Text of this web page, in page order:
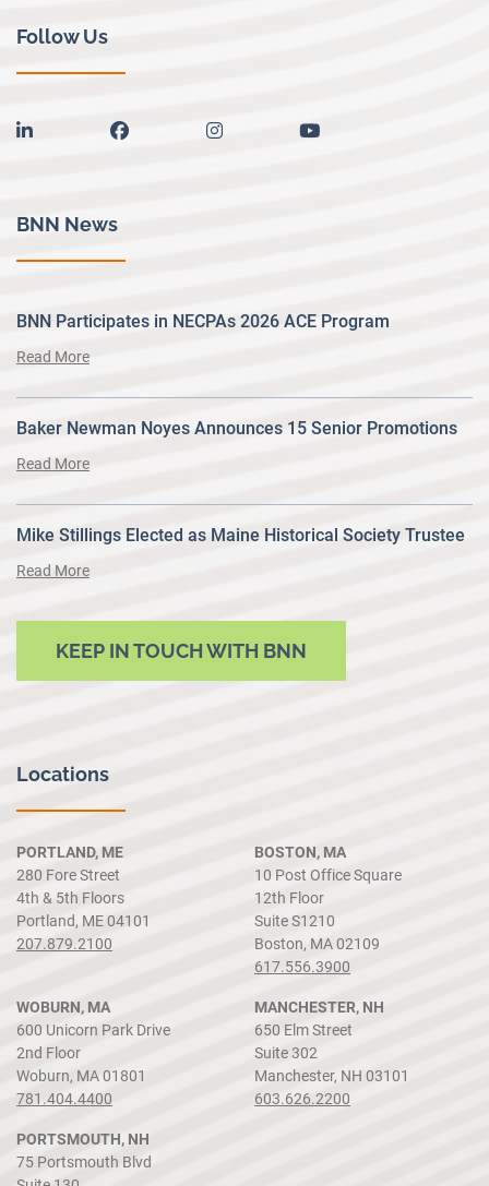
Follow Us
linkedin facebook instagram youtube
BNN News
BNN Participates in NECPAs 2026 ACE Program
Read More
Baker Newman Noyes Announces 15 Senior Promotions
Read More
Mike Stillings Elected as Maine Historical Society Trustee
Read More
KEEP IN TOUCH WITH BNN
Locations
PORTLAND, ME
280 Fore Street
4th & 5th Floors
Portland, ME 04101
207.879.2100
BOSTON, MA
10 Post Office Square
12th Floor
Suite S1210
Boston, MA 02109
617.556.3900
WOBURN, MA
600 Unicorn Park Drive
2nd Floor
Woburn, MA 01801
781.404.4400
MANCHESTER, NH
650 Elm Street
Suite 302
Manchester, NH 03101
603.626.2200
PORTSMOUTH, NH
75 Portsmouth Blvd